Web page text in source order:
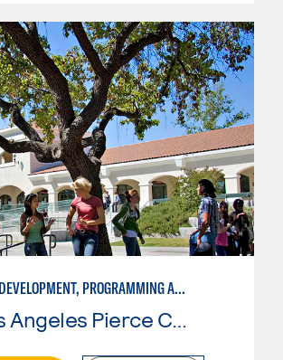
WEB DEVELOPMENT, PROGRAMMING AND SCRIPTING